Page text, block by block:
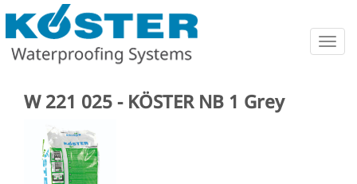
W 221 025 - KÖSTER NB 1 Grey